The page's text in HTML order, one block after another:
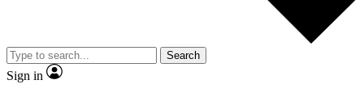
Search
Sign in